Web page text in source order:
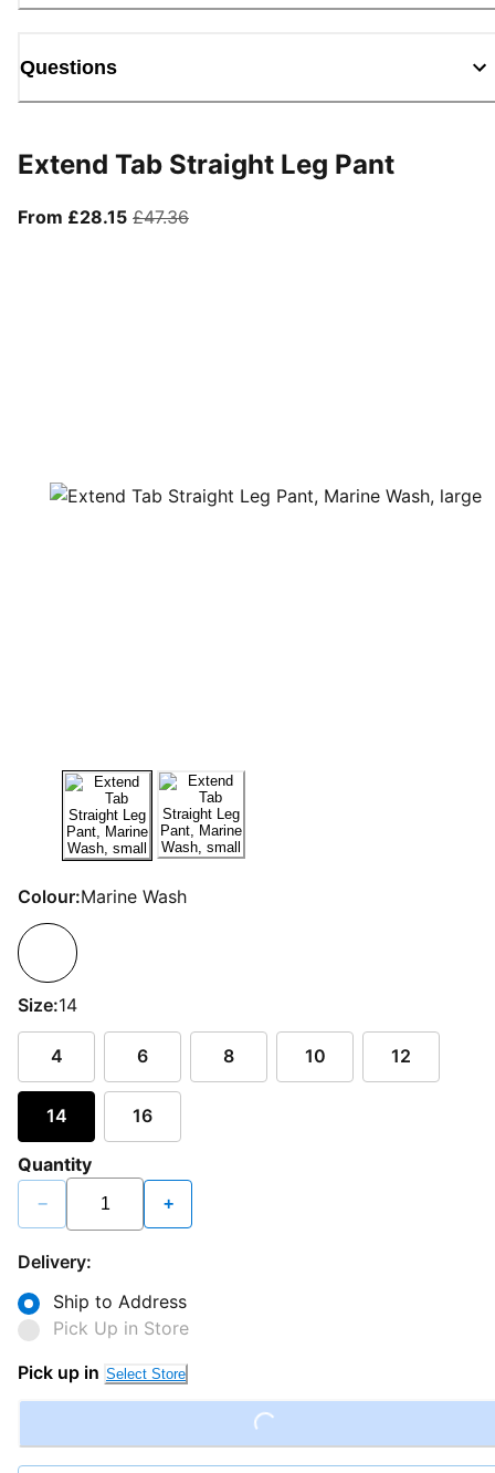
Questions
Extend Tab Straight Leg Pant
From £28.15From current price £28.15
£47.36original price £47.36
Colour:Marine Wash
Size:14
4 6 8 10 12
14 16
Quantity
− +
Delivery:
Ship to Address
Pick Up in Store
Pick up in Select Store
Loading...